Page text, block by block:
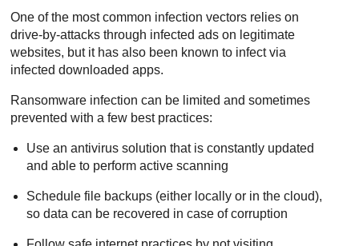
One of the most common infection vectors relies on
drive-by-attacks through infected ads on legitimate
websites, but it has also been known to infect via
infected downloaded apps.
Ransomware infection can be limited and sometimes
prevented with a few best practices:
Use an antivirus solution that is constantly updated
and able to perform active scanning
Schedule file backups (either locally or in the cloud),
so data can be recovered in case of corruption